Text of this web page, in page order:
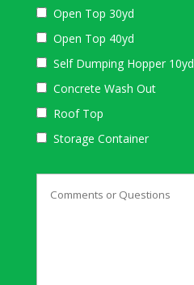
Open Top 30yd
Open Top 40yd
Self Dumping Hopper 10yd
Concrete Wash Out
Roof Top
Storage Container